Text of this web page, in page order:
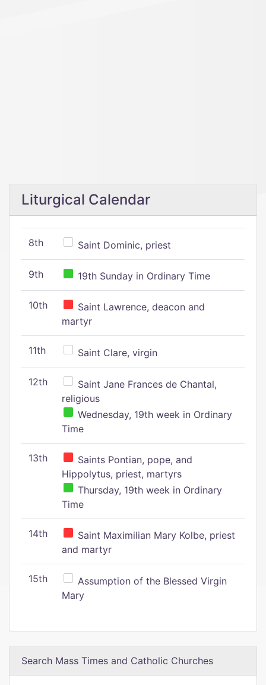
Liturgical Calendar
8th Saint Dominic, priest
9th 19th Sunday in Ordinary Time
10th
Saint Lawrence, deacon and
martyr
11th Saint Clare, virgin
12th
Saint Jane Frances de Chantal,
religious
Wednesday, 19th week in Ordinary
Time
13th
Saints Pontian, pope, and
Hippolytus, priest, martyrs
Thursday, 19th week in Ordinary
Time
14th
Saint Maximilian Mary Kolbe, priest
and martyr
15th
Assumption of the Blessed Virgin
Mary
Search Mass Times and Catholic Churches